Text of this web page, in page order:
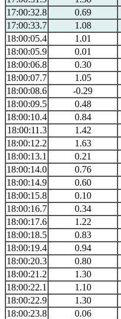
17:00:32.8
0.69
17:00:33.7
1.08
18:00:05.4
1.01
18:00:05.9
0.01
18:00:06.8
0.30
18:00:07.7
1.05
18:00:08.6
-0.29
18:00:09.5
0.48
18:00:10.4
0.84
18:00:11.3
1.42
18:00:12.2
1.63
18:00:13.1
0.21
18:00:14.0
0.76
18:00:14.9
0.60
18:00:15.8
0.10
18:00:16.7
0.34
18:00:17.6
1.22
18:00:18.5
0.83
18:00:19.4
0.94
18:00:20.3
0.80
18:00:21.2
1.30
18:00:22.1
1.10
18:00:22.9
1.30
18:00:23.8
0.06